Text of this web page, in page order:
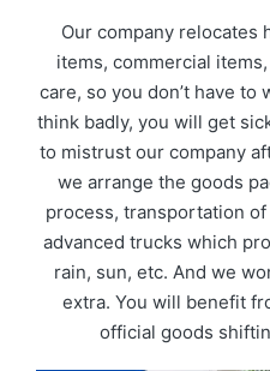
Our company relocates
items, commercial
care, so you don’t have to
think badly, you will get
to mistrust our company
we arrange the goods
process, transportation
advanced trucks which
rain, sun, etc. And we
extra. You will benefit
official goods